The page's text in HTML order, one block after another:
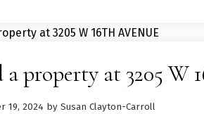
a property at 3205 W
19, 2024 by Susan Clayton-Carroll